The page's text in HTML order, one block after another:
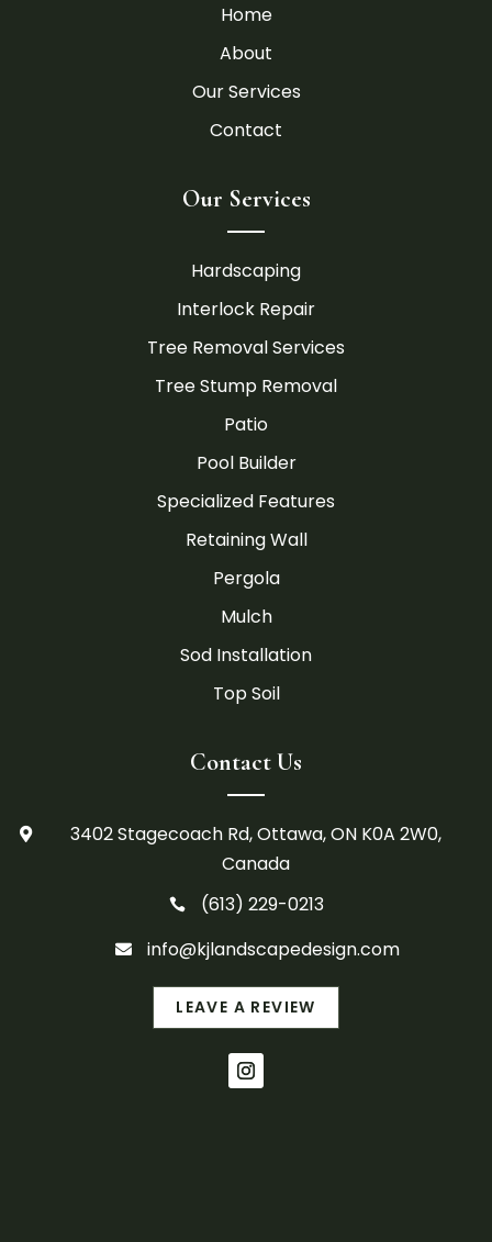
Home
About
Our Services
Contact
Our Services
Hardscaping
Interlock Repair
Tree Removal Services
Tree Stump Removal
Patio
Pool Builder
Specialized Features
Retaining Wall
Pergola
Mulch
Sod Installation
Top Soil
Contact Us

3402 Stagecoach Rd, Ottawa, ON K0A 2W0,
Canada
 (613) 229-0213
 info@kjlandscapedesign.com
LEAVE A REVIEW